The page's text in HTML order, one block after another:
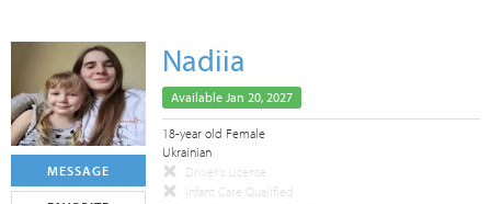
MESSAGE
Nadiia
Available Jan 20, 2027
18-year old Female
Ukrainian
Driver's License
Infant Care Qualified